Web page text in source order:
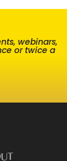
webinars,
or twice a